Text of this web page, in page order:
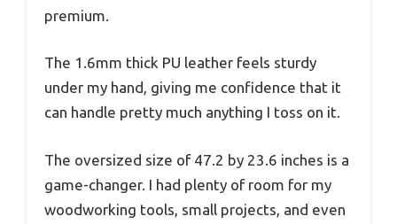
premium.
The 1.6mm thick PU leather feels sturdy
under my hand, giving me confidence that it
can handle pretty much anything I toss on it.
The oversized size of 47.2 by 23.6 inches is a
game-changer. I had plenty of room for my
woodworking tools, small projects, and even